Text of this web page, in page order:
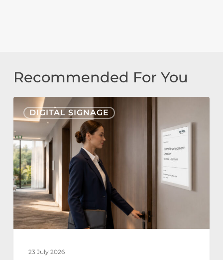
Recommended For You
DIGITAL SIGNAGE
Nonius
Signage
Cloud
&
E-
Paper
for
Hospitality:
Zero
23 July 2026